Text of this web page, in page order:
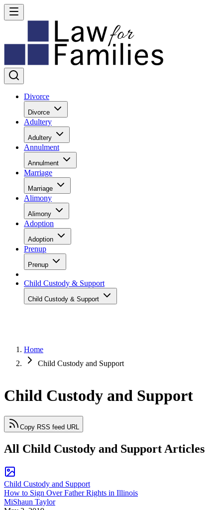
Divorce
Divorce
Adultery
Adultery
Annulment
Annulment
Marriage
Marriage
Alimony
Alimony
Adoption
Adoption
Prenup
Prenup
Child Custody & Support
Child Custody & Support
Home
Child Custody and Support
Child Custody and Support
Copy RSS feed URL
All Child Custody and Support Articles
Child Custody and Support
How to Sign Over Father Rights in Illinois
MiShaun Taylor